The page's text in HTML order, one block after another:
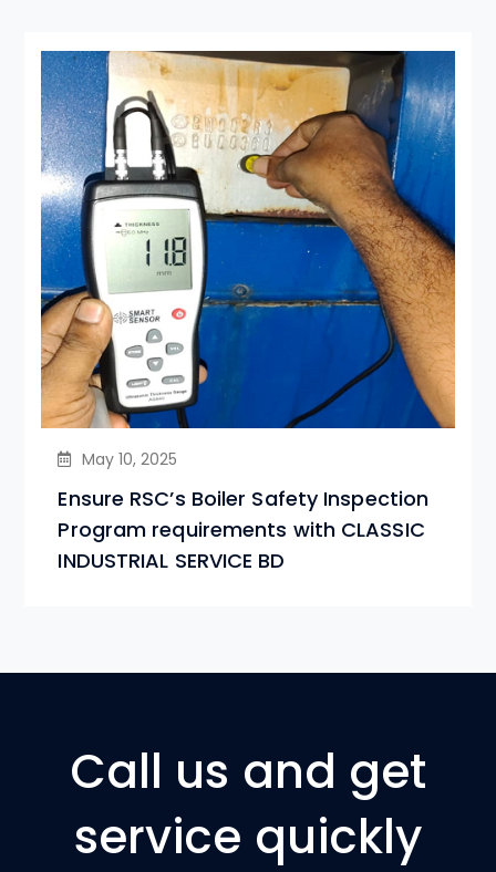
May 10, 2025
Ensure RSC’s Boiler Safety Inspection
Program requirements with CLASSIC
INDUSTRIAL SERVICE BD
Call us and get
service quickly